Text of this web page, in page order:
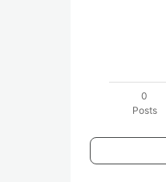
0
Posts